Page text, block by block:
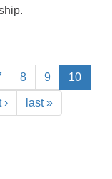
8 9 10
› last »